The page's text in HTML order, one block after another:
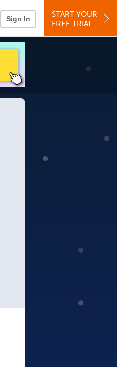
Sign In
START YOUR
FREE TRIAL